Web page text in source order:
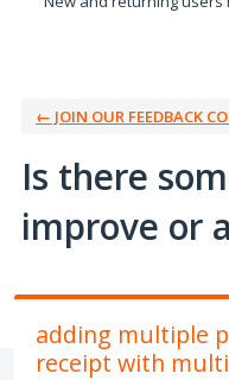
← JOIN OUR FEEDBACK
Is there
improve or
adding multiple
receipt with